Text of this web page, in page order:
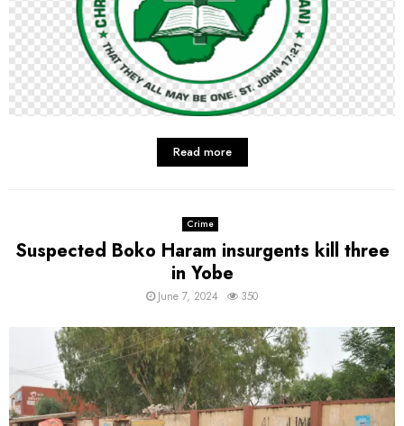
Read more
Crime
Suspected Boko Haram insurgents kill three
in Yobe
June 7, 2024 350